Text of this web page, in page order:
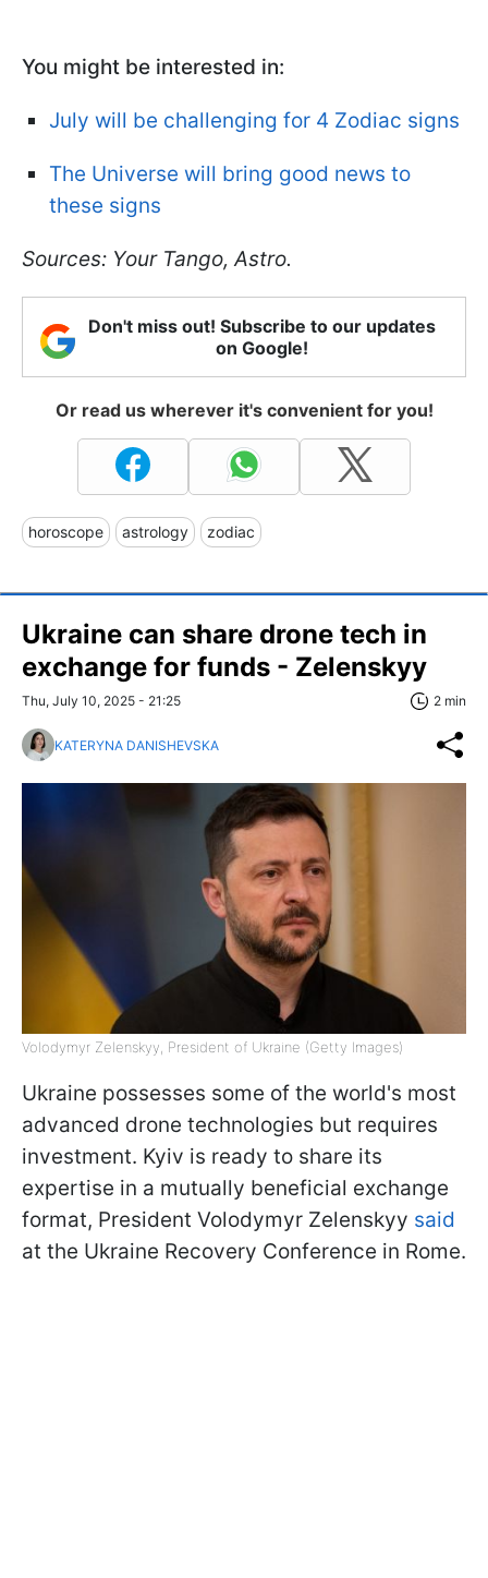
You might be interested in:
July will be challenging for 4 Zodiac signs
The Universe will bring good news to
these signs
Sources: Your Tango, Astro.
Don't miss out! Subscribe to our updates
on Google!
Or read us wherever it's convenient for you!
horoscope astrology zodiac
Ukraine can share drone tech in
exchange for funds - Zelenskyy
Thu, July 10, 2025 - 21:25 2 min
KATERYNA DANISHEVSKA
Volodymyr Zelenskyy, President of Ukraine (Getty Images)
Ukraine possesses some of the world's most
advanced drone technologies but requires
investment. Kyiv is ready to share its
expertise in a mutually beneficial exchange
format, President Volodymyr Zelenskyy said
at the Ukraine Recovery Conference in Rome.